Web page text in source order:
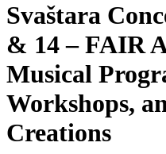
Svaštara
& 14 – FAIR
Musical
Workshops,
Creations